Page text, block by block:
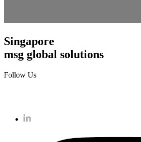
Singapore
msg global solutions
Follow Us